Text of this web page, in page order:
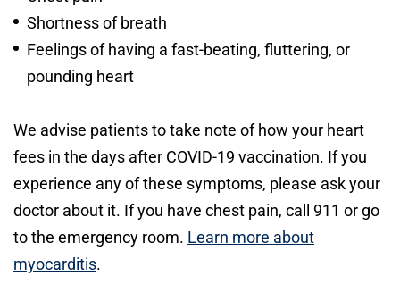
Shortness of breath
Feelings of having a fast-beating, fluttering, or
pounding heart
We advise patients to take note of how your heart
fees in the days after COVID-19 vaccination. If you
experience any of these symptoms, please ask your
doctor about it. If you have chest pain, call 911 or go
to the emergency room. Learn more about
myocarditis.